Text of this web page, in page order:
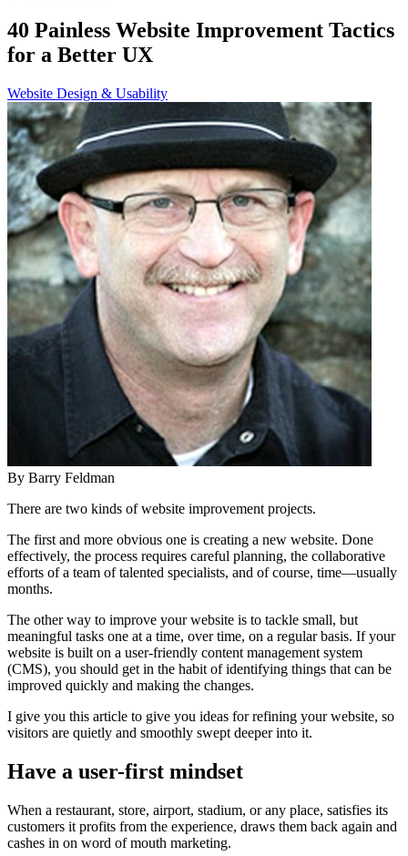
40 Painless Website Improvement Tactics
for a Better UX
Website Design & Usability
By Barry Feldman
There are two kinds of website improvement projects.
The first and more obvious one is creating a new website. Done
effectively, the process requires careful planning, the collaborative
efforts of a team of talented specialists, and of course, time—usually
months.
The other way to improve your website is to tackle small, but
meaningful tasks one at a time, over time, on a regular basis. If your
website is built on a user-friendly content management system
(CMS), you should get in the habit of identifying things that can be
improved quickly and making the changes.
I give you this article to give you ideas for refining your website, so
visitors are quietly and smoothly swept deeper into it.
Have a user-first mindset
When a restaurant, store, airport, stadium, or any place, satisfies its
customers it profits from the experience, draws them back again and
cashes in on word of mouth marketing.